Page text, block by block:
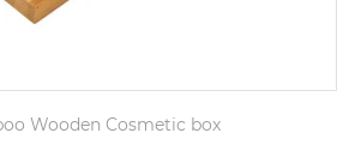
Wooden Cosmetic box